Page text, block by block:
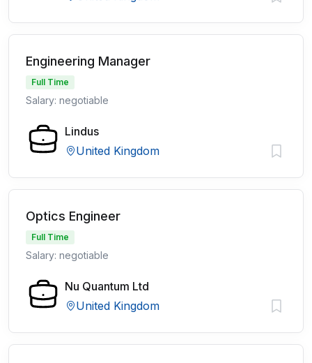
Engineering Manager
Full Time
Salary: negotiable
Lindus
United Kingdom
Optics Engineer
Full Time
Salary: negotiable
Nu Quantum Ltd
United Kingdom